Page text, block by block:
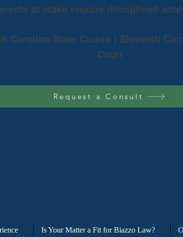
at stake require disciplined
Carolina State Courts | Eleventh
Court
Request a Consult
Is Your Matter a Fit for Biazzo Law?